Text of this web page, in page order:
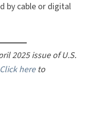
by cable or digital
2025 issue of U.S.
Click hereto